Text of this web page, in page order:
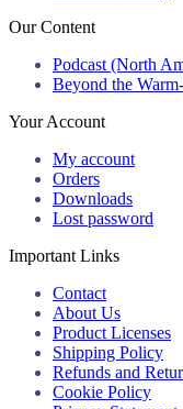
Our Content
Podcast (North
Beyond the
Your Account
My account
Orders
Downloads
Lost password
Important Links
Contact
About Us
Product Licenses
Shipping Policy
Refunds and
Cookie Policy